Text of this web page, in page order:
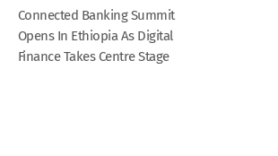
Connected Banking Summit
Opens In Ethiopia As Digital
Finance Takes Centre Stage